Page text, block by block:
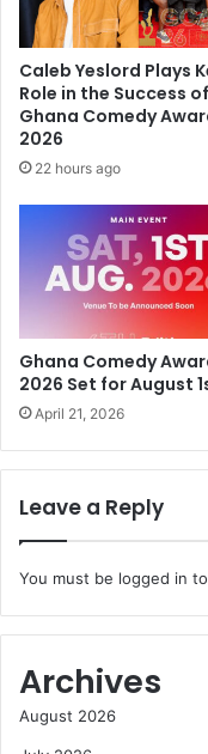
Caleb Yeslord Plays
Role in the Success of
Ghana Comedy
2026
22 hours ago
Ghana Comedy
2026 Set for August
April 21, 2026
Leave a Reply
You must be logged in
Archives
August 2026